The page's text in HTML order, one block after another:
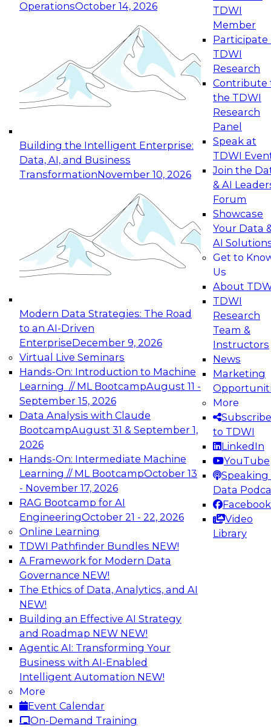
OperationsOctober 14, 2026
Building the Intelligent Enterprise:
Data, AI, and Business
TransformationNovember 10, 2026
Modern Data Strategies: The Road
to an AI-Driven
EnterpriseDecember 9, 2026
Virtual Live Seminars
Hands-On: Introduction to Machine
Learning // ML BootcampAugust 11 -
September 15, 2026
Data Analysis with Claude
BootcampAugust 31 & September 1,
2026
Hands-On: Intermediate Machine
Learning // ML BootcampOctober 13
- November 17, 2026
RAG Bootcamp for AI
EngineeringOctober 21 - 22, 2026
Online Learning
TDWI Pathfinder Bundles NEW!
A Framework for Modern Data
Governance NEW!
The Ethics of Data, Analytics, and AI
NEW!
Building an Effective AI Strategy
and Roadmap NEW NEW!
Agentic AI: Transforming Your
Business with AI-Enabled
Intelligent Automation NEW!
More
Event Calendar
On-Demand Training
TDWI
Member
Participate
TDWI
Research
Contribute
the TDWI
Research
Panel
Speak at
TDWI
Join the
& AI
Forum
Showcase
Your Data
AI
Get to
Us
About
TDWI
Research
Team &
Instructors
News
Marketing
More
Subscribe
to TDWI
LinkedIn
YouTube
Speaking
Data
Facebook
Video
Library
Expert Panel: Reinventing Data Management
for Enterprise Innovation
This session focuses on how to modernize by
taking advantage of the latest technologies,
cloud data platforms and services, and best
October 19, 2026
Expert Panel: Building Generative and Agentic
Applications: From Data Foundations to Real-
Join this Expert Panel to learn how your
organization can advance from
experimentation to production-level generative
November 9, 2026
Expert Panel: Engineering the Future:
Architecting Scalable Data Platforms for AI and
Analytics
Join this Expert Panel to learn how to take
advantage of innovations in modern data
architecture.
December 7, 2026
TDWI On-Demand Webinars on
Data Management, Analytics, &
AI
Analytics Everywhere: Building
Analytics Applications for Driving
Business Value
View this webinar for a lively panel of experts,
including industry thought leader Wayne
Eckerson, leader in the visual analytics market
Qlik, and Fern Halper from TDWI, to discuss
best practices around embedding analytics.